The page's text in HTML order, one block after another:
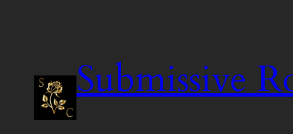
Submissive